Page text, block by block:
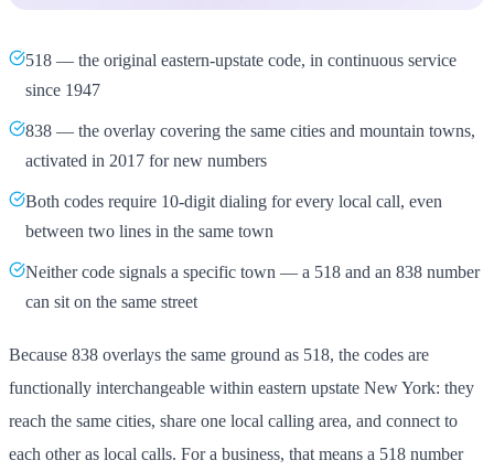
518 — the original eastern-upstate code, in continuous service
since 1947
838 — the overlay covering the same cities and mountain towns,
activated in 2017 for new numbers
Both codes require 10-digit dialing for every local call, even
between two lines in the same town
Neither code signals a specific town — a 518 and an 838 number
can sit on the same street
Because 838 overlays the same ground as 518, the codes are
functionally interchangeable within eastern upstate New York: they
reach the same cities, share one local calling area, and connect to
each other as local calls. For a business, that means a 518 number